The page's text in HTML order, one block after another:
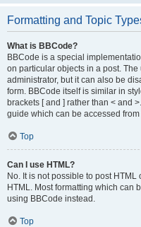
Formatting and Topic
What is BBCode?
BBCode is a special
on particular objects in a post.
administrator, but it can also be
form. BBCode itself is similar in
brackets [ and ] rather than < and
guide which can be accessed
Top
Can I use HTML?
No. It is not possible to post
HTML. Most formatting which can
using BBCode instead.
Top